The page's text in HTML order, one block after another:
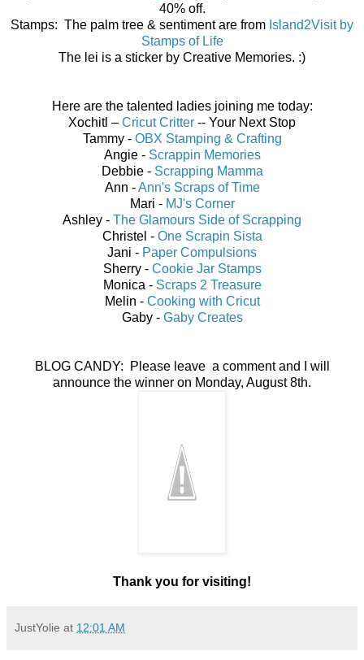
40% off.
Stamps: The palm tree & sentiment are from Island2Visit by
Stamps of Life
The lei is a sticker by Creative Memories. :)
Here are the talented ladies joining me today:
Xochitl – Cricut Critter -- Your Next Stop
Tammy - OBX Stamping & Crafting
Angie - Scrappin Memories
Debbie - Scrapping Mamma
Ann -Ann's Scraps of Time
Mari - MJ's Corner
Ashley - The Glamours Side of Scrapping
Christel - One Scrapin Sista
Jani - Paper Compulsions
Sherry - Cookie Jar Stamps
Monica - Scraps 2 Treasure
Melin - Cooking with Cricut
Gaby - Gaby Creates
BLOG CANDY: Please leave a comment and I will
announce the winner on Monday, August 8th.
Thank you for visiting!
JustYolie at 12:01 AM